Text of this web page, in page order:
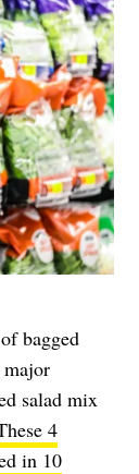
bagged
major
salad mix
4
in 10